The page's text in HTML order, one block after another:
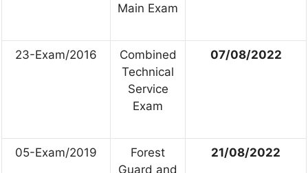
Main Exam
23-Exam/2016
Combined
Technical
Service
Exam
07/08/2022
05-Exam/2019
Forest
Guard and
21/08/2022